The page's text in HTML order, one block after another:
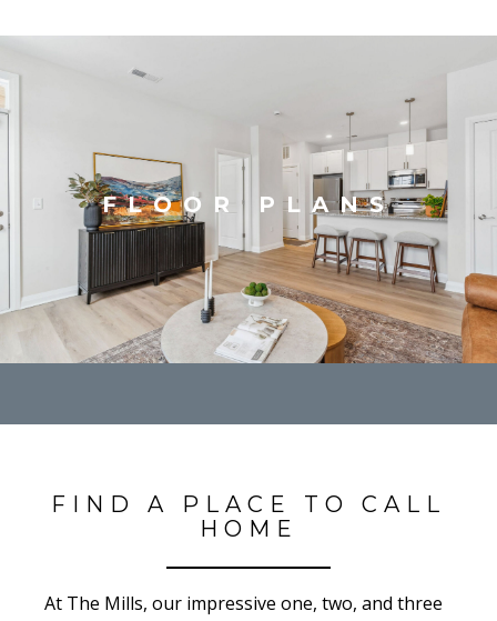
FLOOR PLANS
FIND A PLACE TO CALL
HOME
At The Mills, our impressive one, two, and three